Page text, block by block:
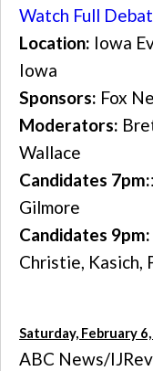
Watch Full
Location: Iowa
Iowa
Sponsors: Fox
Moderators:
Wallace
Candidates 7pm:
Gilmore
Candidates 9pm:
Christie, Kasich,
Saturday, February
ABC News/